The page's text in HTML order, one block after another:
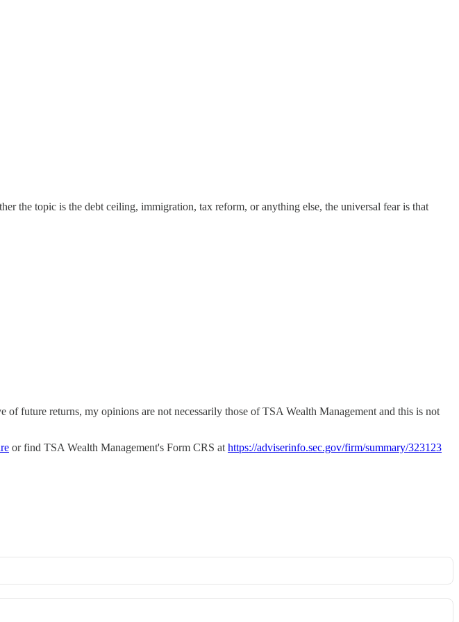
the topic is the debt ceiling, immigration, tax reform, or anything else, the universal fear is that
future returns, my opinions are not necessarily those of TSA Wealth Management and this is not
or find TSA Wealth Management's Form CRS at https://adviserinfo.sec.gov/firm/summary/323123